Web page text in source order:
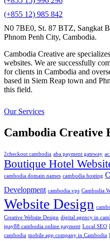
(+855 12) 985 842
N0 7BE0, St. 87 BTZ, Sangkat
Phnom Penh City, Cambodia.
Cambodia Creative are
websites. We are successfully
for clients in Cambodia and
based in Siem Reap town and
this field.
Our Services
Cambodia Creative
2checkout cambodia aba payment gateway
Boutique Hotel
cambodia domain names cambodia hosting
Development cambodia vps Cambodia
Website Design
Creative Website Design digital agency in
ipay88 cambodia online payment Local SEO
cambodia mobile app company in Cambodia